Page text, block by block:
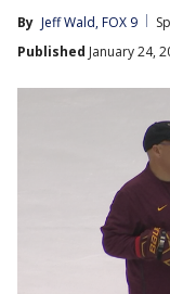
By Jeff Wald, FOX 9
Published January 24,